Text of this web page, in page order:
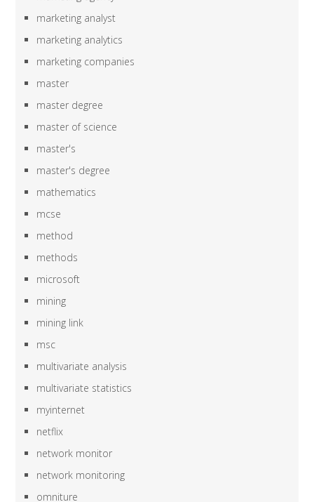
marketing analyst
marketing analytics
marketing companies
master
master degree
master of science
master's
master's degree
mathematics
mcse
method
methods
microsoft
mining
mining link
msc
multivariate analysis
multivariate statistics
myinternet
netflix
network monitor
network monitoring
omniture